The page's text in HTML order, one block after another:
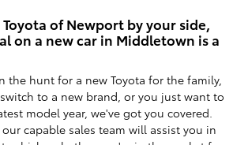
of Newport by your side,
on a new car in Middletown is a
the hunt for a new Toyota for the family,
to a new brand, or you just want to
model year, we've got you covered.
capable sales team will assist you in